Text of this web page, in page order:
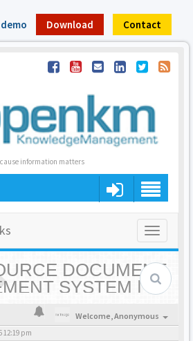
Download Contact
information matters
Toggle
DOCUMENT
SYSTEM |
- HOME
Welcome,Anonymous
12:19 pm